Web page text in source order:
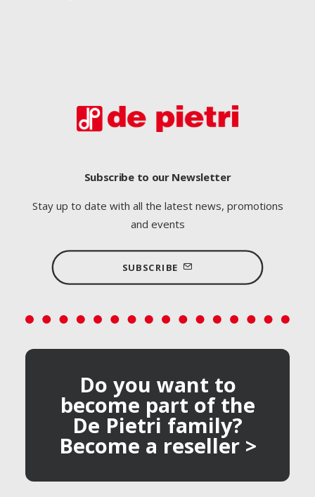
Subscribe to our Newsletter
Stay up to date with all the latest news, promotions
and events
SUBSCRIBE
Do you want to
become part of the
De Pietri family?
Become a reseller >